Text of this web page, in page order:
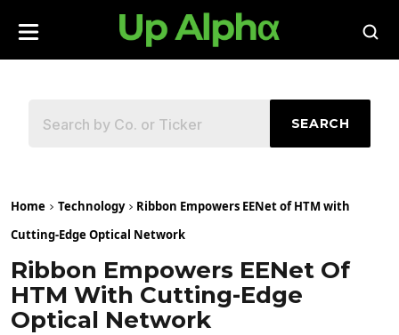
SEARCH
Home Technology
Ribbon Empowers EENet of HTM with
Cutting-Edge Optical Network
Ribbon Empowers EENet Of
HTM With Cutting-Edge
Optical Network